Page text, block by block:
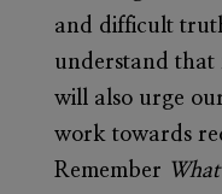
and difficult
understand that
will also urge
work towards
Remember